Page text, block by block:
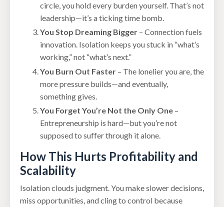
circle, you hold every burden yourself. That’s not
leadership—it’s a ticking time bomb.
You Stop Dreaming Bigger – Connection fuels
innovation. Isolation keeps you stuck in “what’s
working,” not “what’s next.”
You Burn Out Faster – The lonelier you are, the
more pressure builds—and eventually,
something gives.
You Forget You’re Not the Only One –
Entrepreneurship is hard—but you’re not
supposed to suffer through it alone.
How This Hurts Profitability and
Scalability
Isolation clouds judgment. You make slower decisions,
miss opportunities, and cling to control because